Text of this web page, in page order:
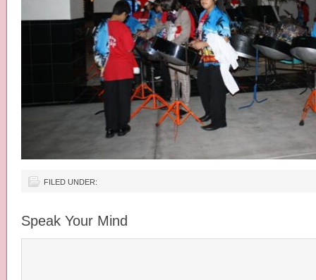
FILED UNDER:
Speak Your Mind